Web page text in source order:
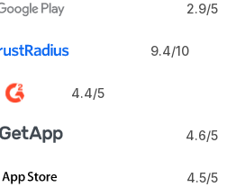
2.9/5
9.4/10
4.4/5
4.6/5
4.5/5